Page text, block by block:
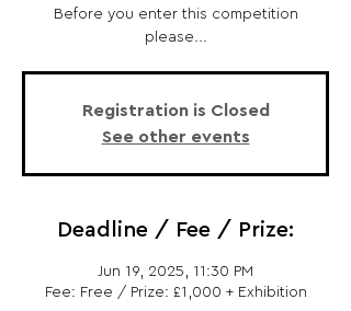
Before you enter this competition
please...
Registration is Closed
See other events
Deadline / Fee / Prize:
Jun 19, 2025, 11:30 PM
Fee: Free / Prize: £1,000 + Exhibition